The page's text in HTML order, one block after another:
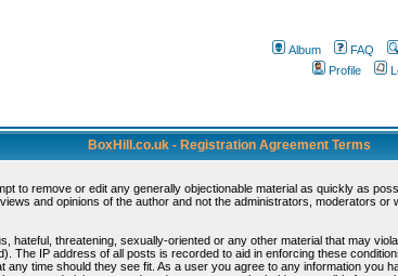
Album FAQ
Profile
BoxHill.co.uk - Registration Agreement Terms
to remove or edit any generally objectionable material as quickly as
and opinions of the author and not the administrators, moderators
hateful, threatening, sexually-oriented or any other material that may
The IP address of all posts is recorded to aid in enforcing these
time should they see fit. As a user you agree to any information you